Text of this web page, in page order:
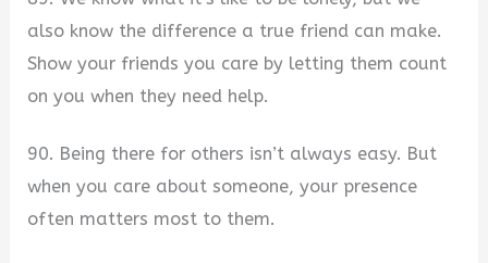
also know the difference a true friend can make.
Show your friends you care by letting them count
on you when they need help.
90. Being there for others isn’t always easy. But
when you care about someone, your presence
often matters most to them.